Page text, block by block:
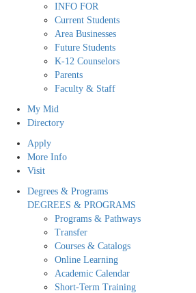
INFO FOR
Current Students
Area Businesses
Future Students
K-12 Counselors
Parents
Faculty & Staff
My Mid
Directory
Apply
More Info
Visit
Degrees & Programs
DEGREES & PROGRAMS
Programs & Pathways
Transfer
Courses & Catalogs
Online Learning
Academic Calendar
Short-Term Training